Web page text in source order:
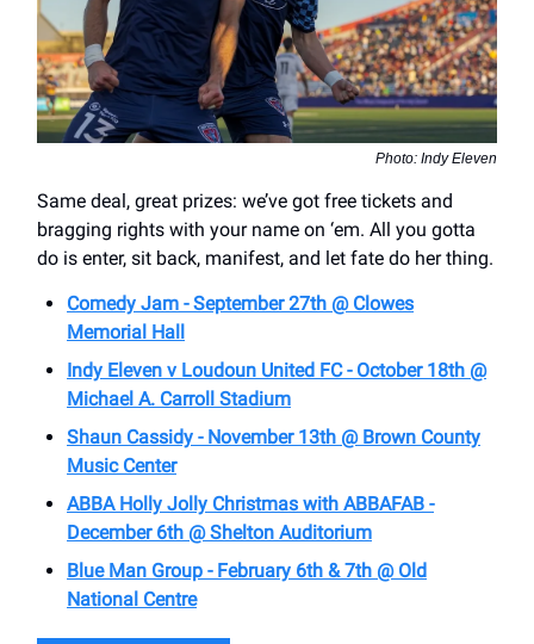
Photo: Indy Eleven
Same deal, great prizes: we’ve got free tickets and
bragging rights with your name on ‘em. All you gotta
do is enter, sit back, manifest, and let fate do her thing.
Comedy Jam - September 27th @ Clowes
Memorial Hall
Indy Eleven v Loudoun United FC - October 18th @
Michael A. Carroll Stadium
Shaun Cassidy - November 13th @ Brown County
Music Center
ABBA Holly Jolly Christmas with ABBAFAB -
December 6th @ Shelton Auditorium
Blue Man Group - February 6th & 7th @ Old
National Centre